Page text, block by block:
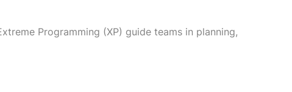
Programming (XP) guide teams in planning,